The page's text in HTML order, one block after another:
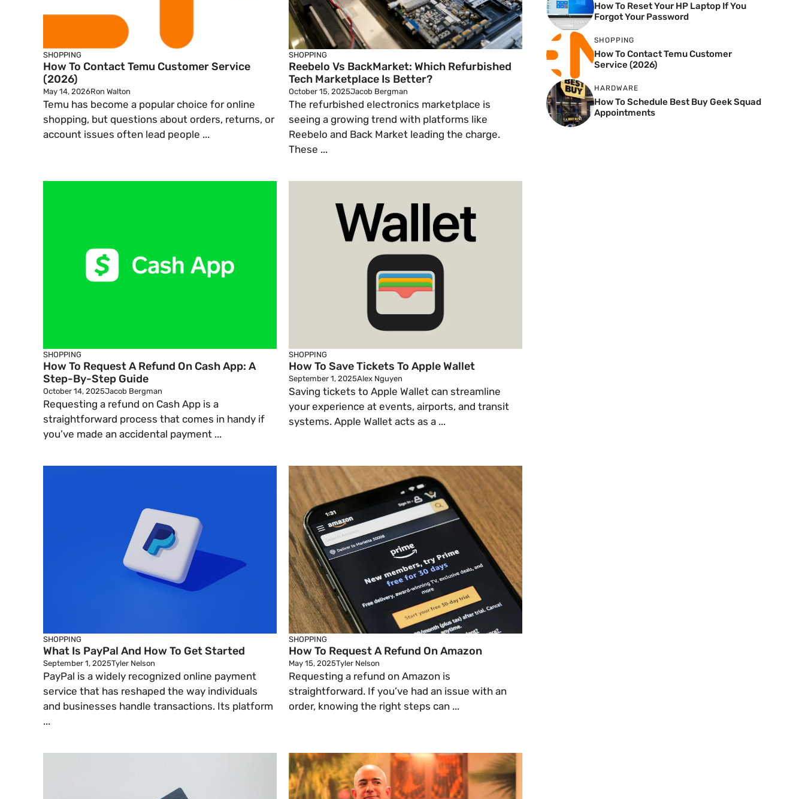
SHOPPING
How To Contact Temu Customer Service
(2026)
May 14, 2026Ron Walton
Temu has become a popular choice for online
shopping, but questions about orders, returns, or
account issues often lead people ...
SHOPPING
Reebelo Vs BackMarket: Which Refurbished
Tech Marketplace Is Better?
October 15, 2025Jacob Bergman
The refurbished electronics marketplace is
seeing a growing trend with platforms like
Reebelo and Back Market leading the charge.
These ...
SHOPPING
How To Request A Refund On Cash App: A
Step-By-Step Guide
October 14, 2025Jacob Bergman
Requesting a refund on Cash App is a
straightforward process that comes in handy if
you’ve made an accidental payment ...
SHOPPING
How To Save Tickets To Apple Wallet
September 1, 2025Alex Nguyen
Saving tickets to Apple Wallet can streamline
your experience at events, airports, and transit
systems. Apple Wallet acts as a ...
SHOPPING
What Is PayPal And How To Get Started
September 1, 2025Tyler Nelson
PayPal is a widely recognized online payment
service that has reshaped the way individuals
and businesses handle transactions. Its platform
...
SHOPPING
How To Request A Refund On Amazon
May 15, 2025Tyler Nelson
Requesting a refund on Amazon is
straightforward. If you’ve had an issue with an
order, knowing the right steps can ...
How To Reset Your HP Laptop If You
Forgot Your Password
SHOPPING
How To Contact Temu Customer
Service (2026)
HARDWARE
How To Schedule Best Buy Geek Squad
Appointments